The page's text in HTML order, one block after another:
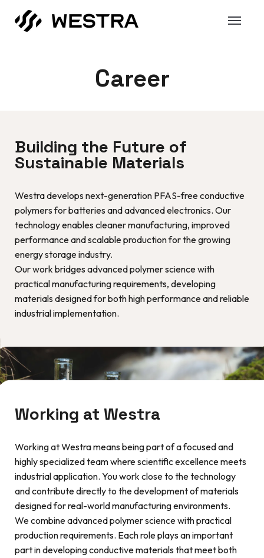
Career
Building the Future of
Sustainable Materials
Westra develops next-generation PFAS-free conductive
polymers for batteries and advanced electronics. Our
technology enables cleaner manufacturing, improved
performance and scalable production for the growing
energy storage industry.
Our work bridges advanced polymer science with
practical manufacturing requirements, developing
materials designed for both high performance and reliable
industrial implementation.
Working at Westra
Working at Westra means being part of a focused and
highly specialized team where scientific excellence meets
industrial application. You work close to the technology
and contribute directly to the development of materials
designed for real-world manufacturing environments.
We combine advanced polymer science with practical
production requirements. Each role plays an important
part in developing conductive materials that meet both